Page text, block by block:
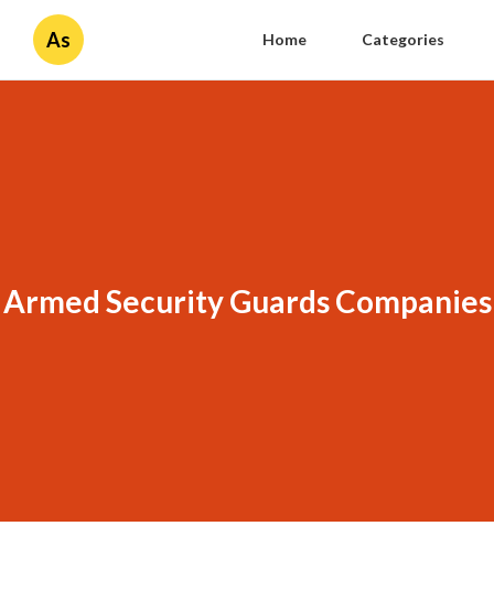
As Home Categories
Armed Security Guards Companies